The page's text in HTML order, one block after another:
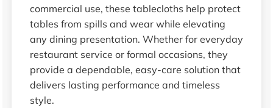
commercial use, these tablecloths help protect
tables from spills and wear while elevating
any dining presentation. Whether for everyday
restaurant service or formal occasions, they
provide a dependable, easy-care solution that
delivers lasting performance and timeless
style.